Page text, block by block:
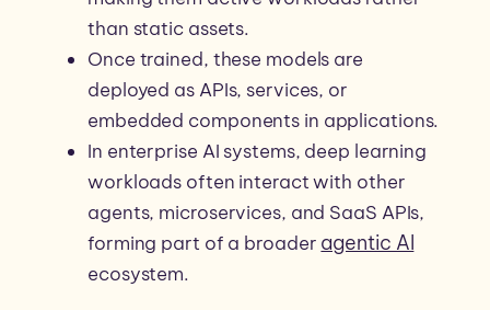
than static assets.
Once trained, these models are
deployed as APIs, services, or
embedded components in applications.
In enterprise AI systems, deep learning
workloads often interact with other
agents, microservices, and SaaS APIs,
forming part of a broader agentic AI
ecosystem.